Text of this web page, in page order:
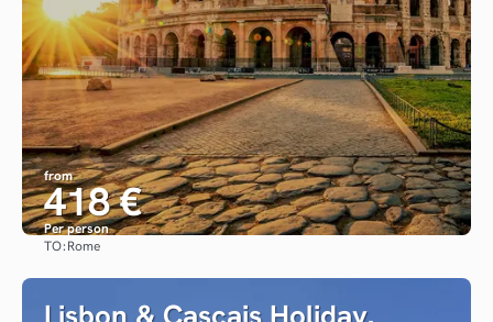
from
418 €
Per person
TO:Rome